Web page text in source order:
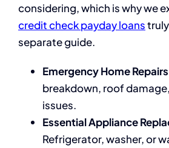
considering, which is why we
credit check payday loans
separate guide.
Emergency Home
breakdown, roof
issues.
Essential Appliance
Refrigerator, washer, or